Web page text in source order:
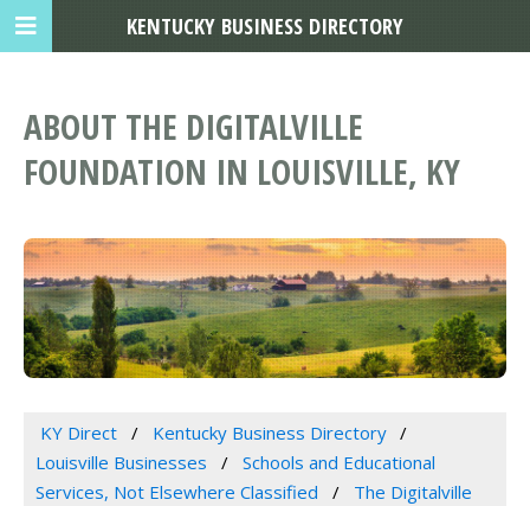
ABOUT THE DIGITALVILLE
FOUNDATION IN LOUISVILLE, KY
KY Direct
Kentucky Business Directory
Louisville Businesses
Schools and Educational
Services, Not Elsewhere Classified
The Digitalville
KENTUCKY BUSINESS DIRECTORY